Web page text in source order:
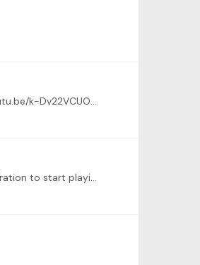
@Carlo Martins Hi there! I recently recorded "Bachianinha nº1" from Paulinho Nogueira! Please check it out when you have the chance: https://youtu.be/k-Dv22VCUOk .…
I second every comment mentioning rock 'n roll, blues and jazz electric guitar heroes, also I'm huge fan of them all and those were also my inspiration to start playing guitar many years ago.…